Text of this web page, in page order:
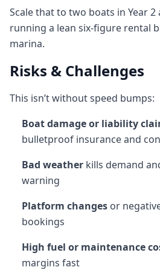
Scale that to two boats in Year 2
running a lean six-figure rental
marina.
Risks & Challenges
This isn’t without speed bumps:
Boat damage or liability
bulletproof insurance and
Bad weather kills demand
warning
Platform changes or
bookings
High fuel or maintenance
margins fast